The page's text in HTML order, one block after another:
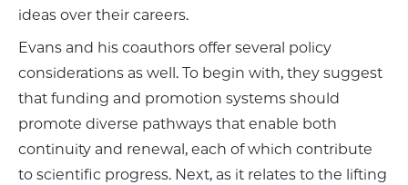
ideas over their careers.
Evans and his coauthors offer several policy
considerations as well. To begin with, they suggest
that funding and promotion systems should
promote diverse pathways that enable both
continuity and renewal, each of which contribute
to scientific progress. Next, as it relates to the lifting